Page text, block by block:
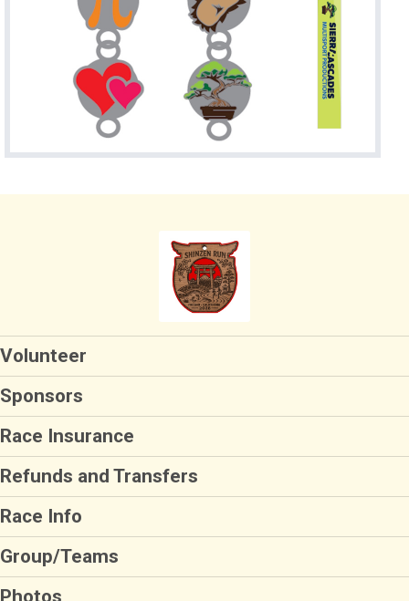
Volunteer
Sponsors
Race Insurance
Refunds and Transfers
Race Info
Group/Teams
Photos